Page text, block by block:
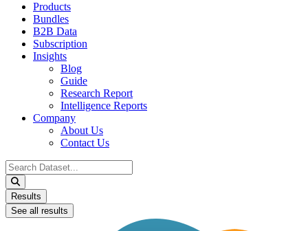
Products
Bundles
B2B Data
Subscription
Insights
Blog
Guide
Research Report
Intelligence Reports
Company
About Us
Contact Us
Search
...
Results
See all results